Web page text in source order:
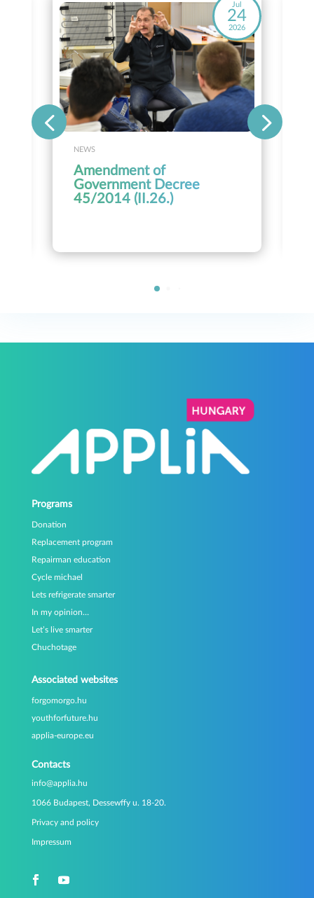
Jul
24
2026
NEWS
Amendment of
Government Decree
45/2014 (II.26.)
Programs
Donation
Replacement program
Repairman education
Cycle michael
Lets refrigerate smarter
In my opinion…
Let’s live smarter
Chuchotage
Associated websites
forgomorgo.hu
youthforfuture.hu
applia-europe.eu
Contacts
info@applia.hu
1066 Budapest, Dessewffy u. 18-20.
Privacy and policy
Impressum